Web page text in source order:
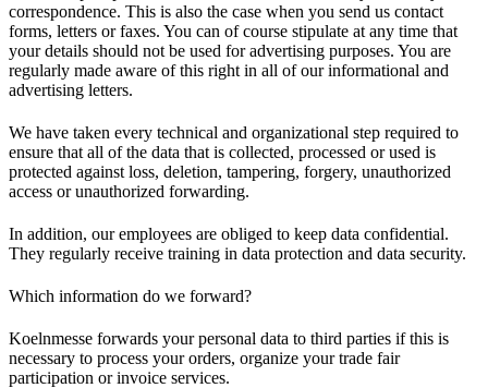
correspondence. This is also the case when you send us contact
forms, letters or faxes. You can of course stipulate at any time that
your details should not be used for advertising purposes. You are
regularly made aware of this right in all of our informational and
advertising letters.
We have taken every technical and organizational step required to
ensure that all of the data that is collected, processed or used is
protected against loss, deletion, tampering, forgery, unauthorized
access or unauthorized forwarding.
In addition, our employees are obliged to keep data confidential.
They regularly receive training in data protection and data security.
Which information do we forward?
Koelnmesse forwards your personal data to third parties if this is
necessary to process your orders, organize your trade fair
participation or invoice services.